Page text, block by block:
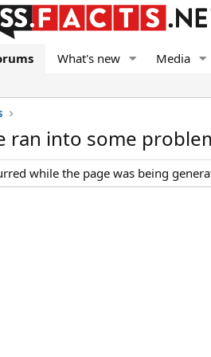
What's new Media
ran into some
while the page was being